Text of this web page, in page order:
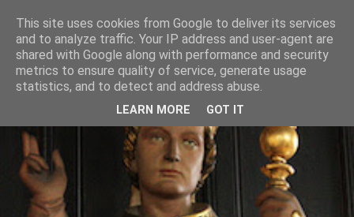
This site uses cookies from Google to deliver its services
and to analyze traffic. Your IP address and user-agent are
shared with Google along with performance and security
metrics to ensure quality of service, generate usage
statistics, and to detect and address abuse.
LEARN MORE GOT IT